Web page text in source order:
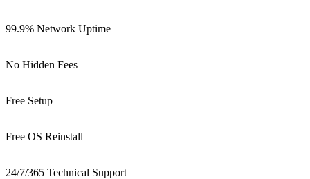
99.9% Network Uptime
No Hidden Fees
Free Setup
Free OS Reinstall
24/7/365 Technical Support